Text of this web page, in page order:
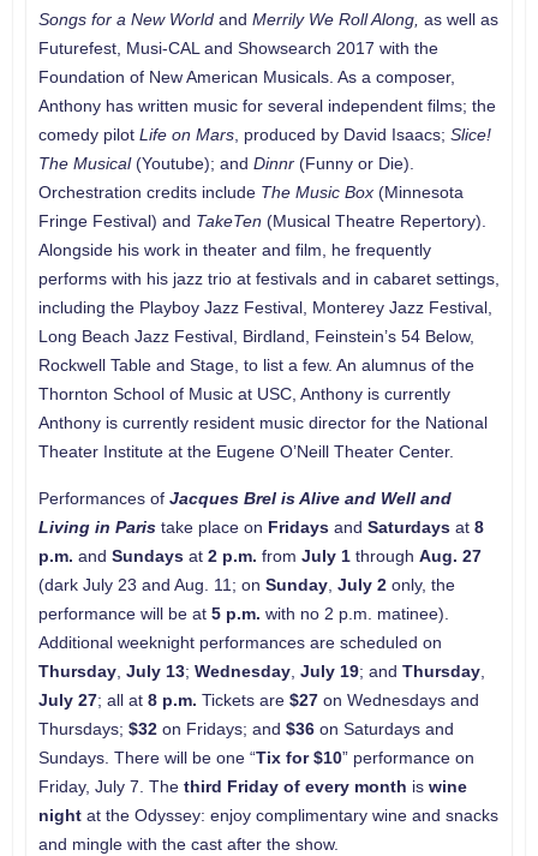
Songs for a New World and Merrily We Roll Along, as well as
Futurefest, Musi-CAL and Showsearch 2017 with the
Foundation of New American Musicals. As a composer,
Anthony has written music for several independent films; the
comedy pilot Life on Mars, produced by David Isaacs; Slice!
The Musical (Youtube); and Dinnr(Funny or Die).
Orchestration credits include The Music Box(Minnesota
Fringe Festival) and TakeTen (Musical Theatre Repertory).
Alongside his work in theater and film, he frequently
performs with his jazz trio at festivals and in cabaret settings,
including the Playboy Jazz Festival, Monterey Jazz Festival,
Long Beach Jazz Festival, Birdland, Feinstein’s 54 Below,
Rockwell Table and Stage, to list a few. An alumnus of the
Thornton School of Music at USC, Anthony is currently
Anthony is currently resident music director for the National
Theater Institute at the Eugene O’Neill Theater Center.
Performances of Jacques Brel is Alive and Well and
Living in Paristake place on Fridaysand Saturdays at8
p.m. and Sundays at2 p.m. from July 1 through Aug. 27
(dark July 23 and Aug. 11; on Sunday, July 2 only, the
performance will be at 5 p.m. with no 2 p.m. matinee).
Additional weeknight performances are scheduled on
Thursday, July 13; Wednesday, July 19; and Thursday,
July 27; all at 8 p.m. Tickets are $27 on Wednesdays and
Thursdays; $32 on Fridays; and $36 on Saturdays and
Sundays. There will be one “Tix for $10” performance on
Friday, July 7. The third Friday of every month is wine
nightat the Odyssey: enjoy complimentary wine and snacks
and mingle with the cast after the show.